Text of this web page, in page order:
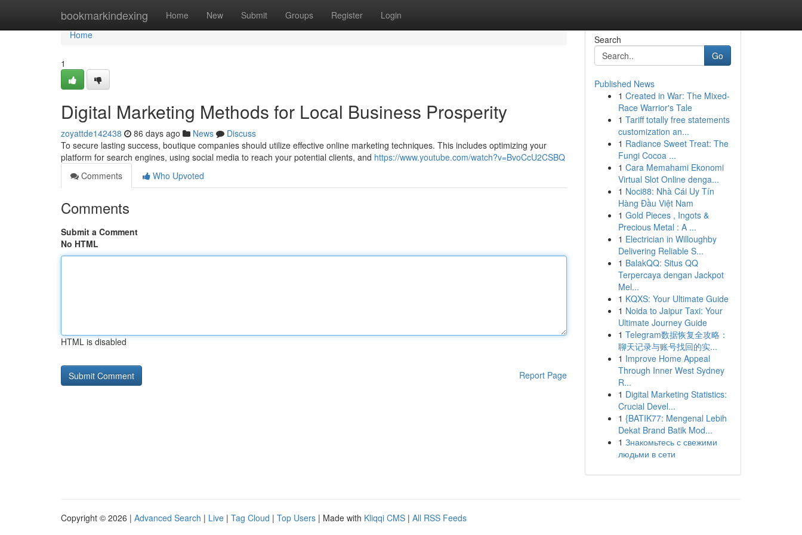
bookmarkindexing Home New Submit Groups Register Login
Home
Home
1
Digital Marketing Methods for Local Business Prosperity
zoyattde142438 86 days ago News
Discuss
To secure lasting success, boutique companies should utilize effective online marketing techniques. This includes optimizing your
platform for search engines, using social media to reach your potential clients, and https://www.youtube.com/watch?v=BvoCcU2CSBQ
Comments
Who Upvoted
Comments
Submit a Comment
No HTML
HTML is disabled
Report Page
Search
Go
Published News
1 Created in War: The Mixed-
Race Warrior's Tale
1 Tariff totally free statements
customization an...
1 Radiance Sweet Treat: The
Fungi Cocoa ...
1 Cara Memahami Ekonomi
Virtual Slot Online denga...
1 Noci88: Nhà Cái Uy Tín
Hàng Đầu Việt Nam
1 Gold Pieces , Ingots &
Precious Metal : A ...
1 Electrician in Willoughby
Delivering Reliable S...
1 BalakQQ: Situs QQ
Terpercaya dengan Jackpot
Mel...
1 KQXS: Your Ultimate Guide
1 Noida to Jaipur Taxi: Your
Ultimate Journey Guide
1 Telegram数据恢复全攻略：
聊天记录与账号找回的实...
1 Improve Home Appeal
Through Inner West Sydney
R...
1 Digital Marketing Statistics:
Crucial Devel...
1 {BATIK77: Mengenal Lebih
Dekat Brand Batik Mod...
1 Знакомьтесь с свежими
людьми в сети
Copyright © 2026 | Advanced Search | Live | Tag Cloud | Top Users | Made with Kliqqi CMS | All RSS Feeds